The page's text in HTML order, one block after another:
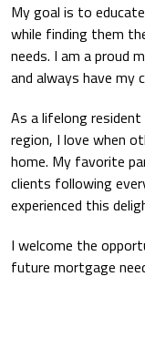
My goal is to
while finding them
needs. I am a proud
and always have my
As a lifelong
region, I love when
home. My favorite
clients following
experienced this
I welcome the
future mortgage